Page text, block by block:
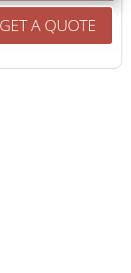
GET A QUOTE